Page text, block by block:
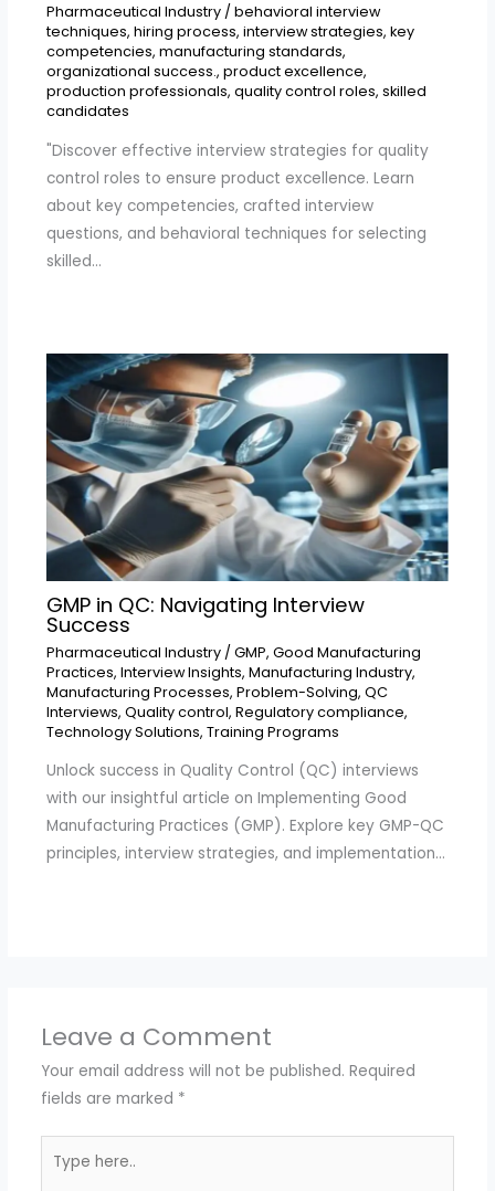
Pharmaceutical Industry/ behavioral interview
techniques, hiring process, interview strategies, key
competencies, manufacturing standards,
organizational success., product excellence,
production professionals, quality control roles, skilled
candidates
"Discover effective interview strategies for quality
control roles to ensure product excellence. Learn
about key competencies, crafted interview
questions, and behavioral techniques for selecting
skilled…
GMP in QC: Navigating Interview
Success
Pharmaceutical Industry/ GMP, Good Manufacturing
Practices, Interview Insights, Manufacturing Industry,
Manufacturing Processes, Problem-Solving, QC
Interviews, Quality control, Regulatory compliance,
Technology Solutions, Training Programs
Unlock success in Quality Control (QC) interviews
with our insightful article on Implementing Good
Manufacturing Practices (GMP). Explore key GMP-QC
principles, interview strategies, and implementation…
Leave a Comment
Your email address will not be published. Required
fields are marked *
here..